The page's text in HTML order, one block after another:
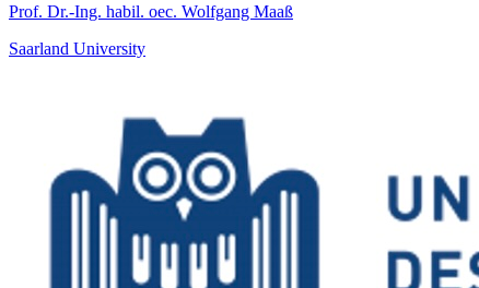
Prof. Dr.-Ing. habil. oec. Wolfgang Maaß
Saarland University